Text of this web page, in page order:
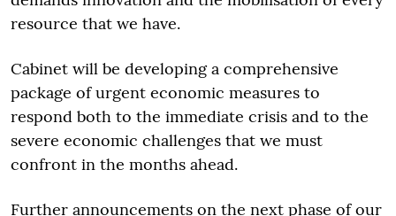
resource that we have.
Cabinet will be developing a comprehensive
package of urgent economic measures to
respond both to the immediate crisis and to the
severe economic challenges that we must
confront in the months ahead.
Further announcements on the next phase of our